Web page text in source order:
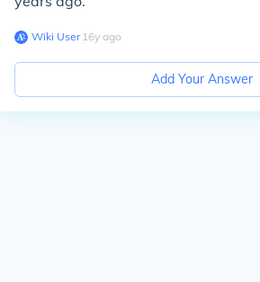
Wiki User∙16y ago
Add Your Answer